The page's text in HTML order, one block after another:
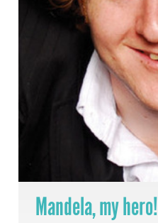
Mandela, my hero!